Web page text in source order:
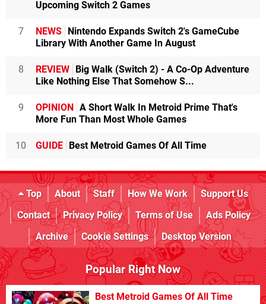
Upcoming Switch 2 Games
7 NEWS Nintendo Expands Switch 2's GameCube
Library With Another Game In August
8 REVIEW Big Walk (Switch 2) - A Co-Op Adventure
Like Nothing Else That Somehow S...
9 OPINION A Short Walk In Metroid Prime That's
More Fun Than Most Whole Games
10 GUIDE Best Metroid Games Of All Time
Top About Staff How We Work
Support Us
Contact
Privacy Policy Terms of Use
Ads Policy
Archive
Cookie Settings Desktop Version
Popular Right Now
Best Metroid Games Of All Time